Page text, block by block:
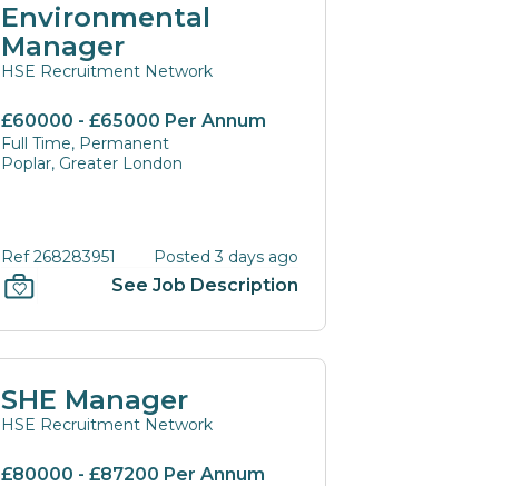
Environmental
Manager
HSE Recruitment Network
£60000 - £65000 Per Annum
Full Time, Permanent
Poplar, Greater London
Ref 268283951 Posted 3 days ago
See Job Description
SHE Manager
HSE Recruitment Network
£80000 - £87200 Per Annum